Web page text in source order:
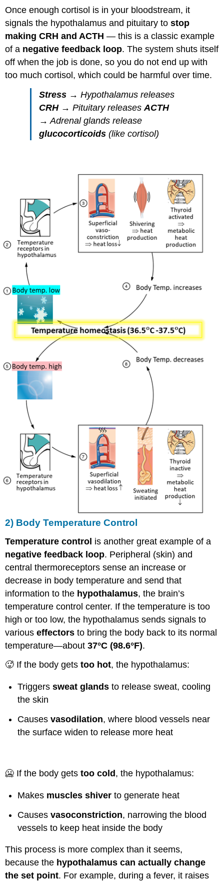
Once enough cortisol is in your bloodstream, it
signals the hypothalamus and pituitary tostop
making CRH and ACTH— this is a classic example
of a negative feedback loop. The system shuts itself
off when the job is done, so you do not end up with
too much cortisol, which could be harmful over time.
Stress → Hypothalamus releases
CRH→ Pituitary releasesACTH
→ Adrenal glands release
glucocorticoids (like cortisol)
2) Body Temperature Control
Temperature control is another great example of a
negative feedback loop. Peripheral (skin) and
central thermoreceptors sense an increase or
decrease in body temperature and send that
information to the hypothalamus, the brain’s
temperature control center. If the temperature is too
high or too low, the hypothalamus sends signals to
variouseffectors to bring the body back to its normal
temperature—about37°C (98.6°F).
🥵 If the body getstoo hot, the hypothalamus:
Triggerssweat glands to release sweat, cooling
the skin
Causesvasodilation, where blood vessels near
the surface widen to release more heat
🥶 If the body getstoo cold , the hypothalamus:
Makes muscles shiver to generate heat
Causesvasoconstriction, narrowing the blood
vessels to keep heat inside the body
This process is more complex than it seems,
because the hypothalamus can actually change
the set point. For example, during a fever, it raises